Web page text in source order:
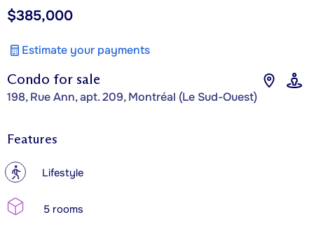
Condo for sale
198, Rue Ann, apt. 209, Montréal (Le Sud-Ouest)
$385,000
Estimate your payments
Features
? Lifestyle
5 rooms